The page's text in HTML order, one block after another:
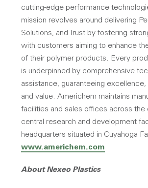
cutting-edge performance
mission revolves around delivering
Solutions, and Trust by fostering
with customers aiming to enhance
of their polymer products. Every
is underpinned by comprehensive
assistance, guaranteeing excellence,
and value. Americhem maintains
facilities and sales offices across the
central research and development
headquarters situated in Cuyahoga
www.americhem.com
About Nexeo Plastics